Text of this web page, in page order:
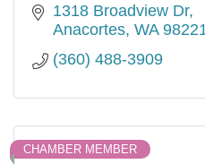
1318 Broadview Dr
Anacortes WA
(360) 488-3909
CHAMBER MEMBER